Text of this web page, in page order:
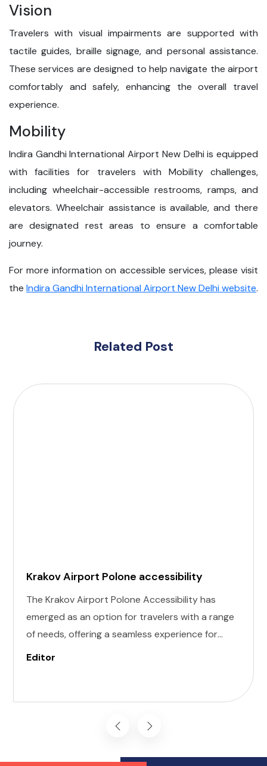
Vision
Travelers with visual impairments are supported with
tactile guides, braille signage, and personal assistance.
These services are designed to help navigate the airport
comfortably and safely, enhancing the overall travel
experience.
Mobility
Indira Gandhi International Airport New Delhi is equipped
with facilities for travelers with Mobility challenges,
including wheelchair-accessible restrooms, ramps, and
elevators. Wheelchair assistance is available, and there
are designated rest areas to ensure a comfortable
journey.
For more information on accessible services, please visit
the Indira Gandhi International Airport New Delhi website.
Related Post
Krakov Airport Polone accessibility
The Krakov Airport Polone Accessibility has
emerged as an option for travelers with a range
of needs, offering a seamless experience for
those with invisible illness, cognitive, hearing,
journey starts on the right foot.
Editor